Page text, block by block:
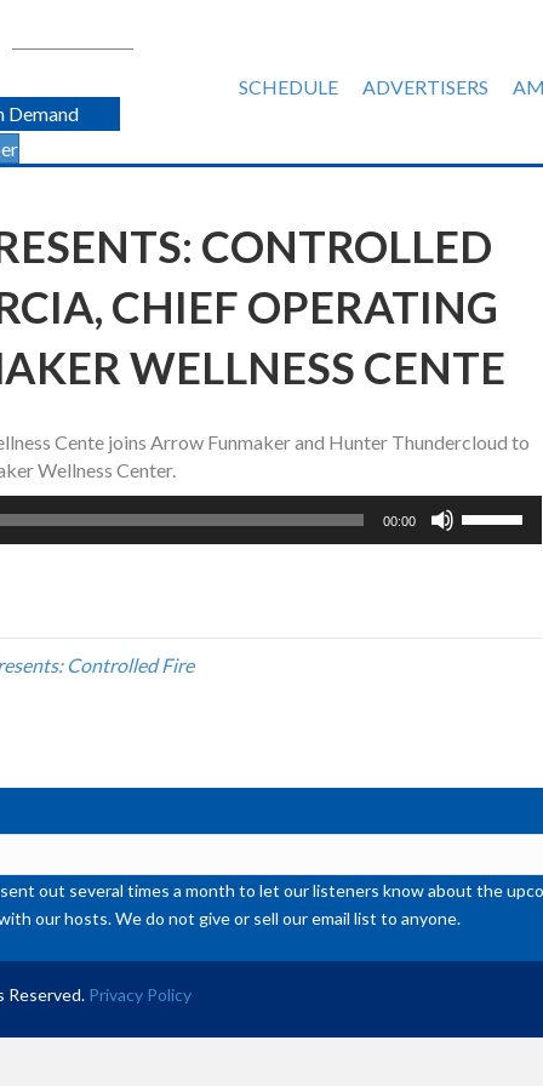
Demand
SCHEDULE ADVERTISERS
CONTROLLED
CHIEF OPERATING
WELLNESS CENTE
Cente joins Arrow Funmaker and Hunter Thundercloud to
Wellness Center.
00:00
Controlled Fire
out several times a month to let our listeners know about the
our hosts. We do not give or sell our email list to anyone.
Reserved. Privacy Policy